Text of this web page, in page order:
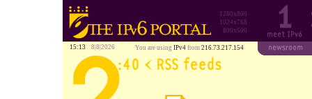
1280x800
1024x768
800x600
15:13 8|8|2026 You are using IPv4 from 216.73.217.154